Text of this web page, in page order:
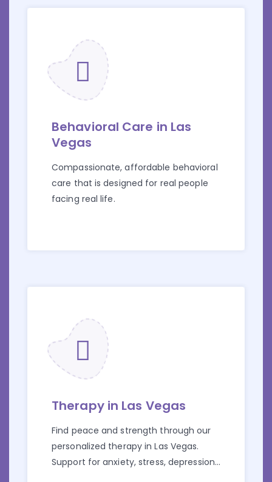
Behavioral Care in Las
Vegas
Compassionate, affordable behavioral
care that is designed for real people
facing real life.
Therapy in Las Vegas
Find peace and strength through our
personalized therapy in Las Vegas.
Support for anxiety, stress, depression,